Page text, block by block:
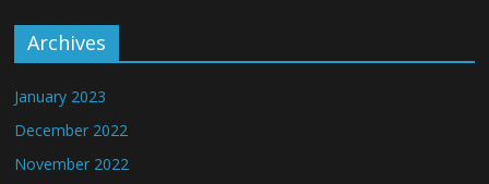
Archives
January 2023
December 2022
November 2022